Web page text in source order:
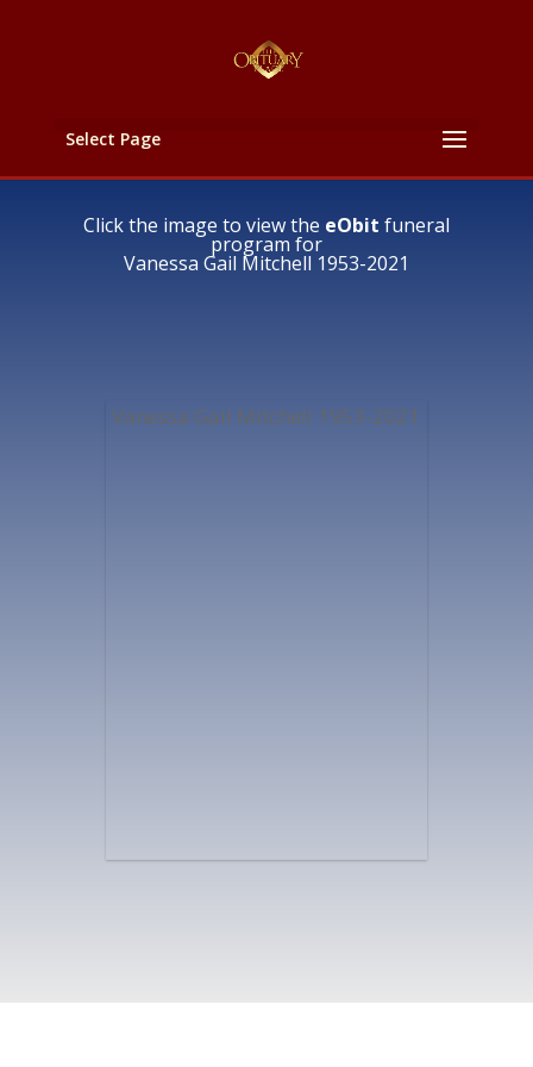
Select Page
Click the image to view the eObit funeral
program for
Vanessa Gail Mitchell 1953-2021
Vanessa Gail Mitchell 1953-2021